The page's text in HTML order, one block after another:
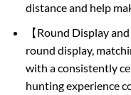
distance and help
【Round Display
round display,
with a consistently
hunting experience